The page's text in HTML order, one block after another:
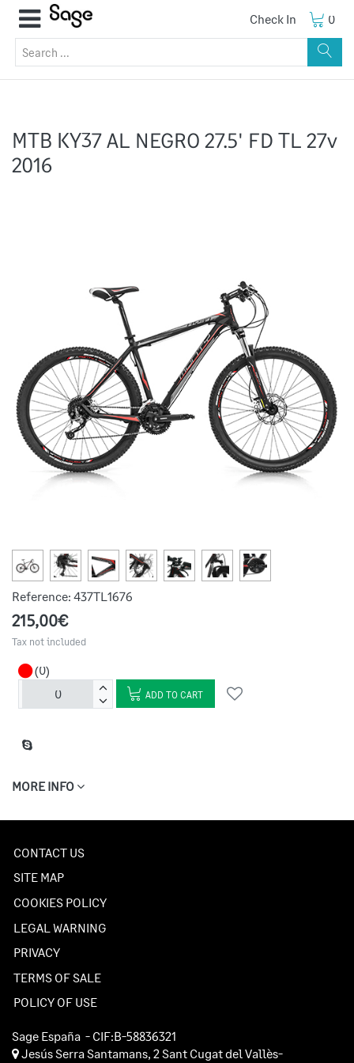
Check In 0
MTB KY37 AL NEGRO 27.5' FD TL 27v
2016
Reference: 437TL1676
215,00€
Tax not included
(0)
ADD TO CART
MORE INFO
CONTACT US
SITE MAP
COOKIES POLICY
LEGAL WARNING
PRIVACY
TERMS OF SALE
POLICY OF USE
Sage España - CIF:B-58836321
Jesús Serra Santamans, 2Sant Cugat del Vallès-